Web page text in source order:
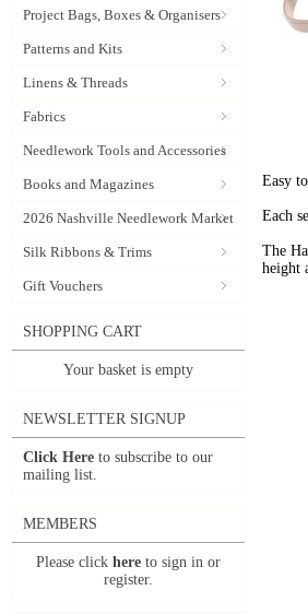
Project Bags, Boxes & Organisers
Patterns and Kits
Linens & Threads
Fabrics
Needlework Tools and Accessories
Books and Magazines
2026 Nashville Needlework Market
Silk Ribbons & Trims
Gift Vouchers
SHOPPING CART
Your basket is empty
NEWSLETTER SIGNUP
Click Here to subscribe to our
mailing list.
MEMBERS
Please click here to sign in or
register.
Easy
Each
The
height